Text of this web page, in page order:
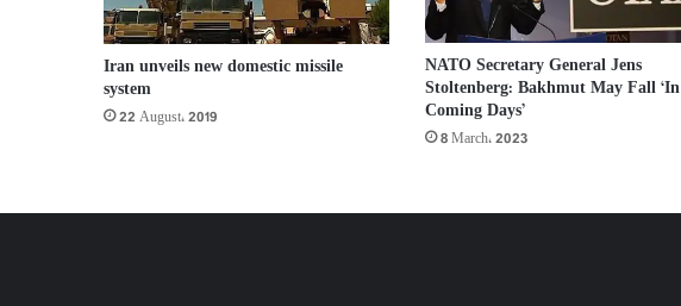
Iran unveils new domestic missile
system
22 August، 2019
NATO Secretary General Jens
Stoltenberg: Bakhmut May Fall ‘In
Coming Days’
8 March، 2023